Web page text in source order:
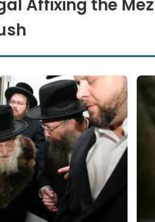
Affixing the